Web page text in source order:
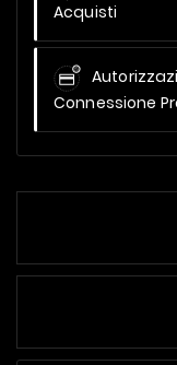
Acquisti
Connessione